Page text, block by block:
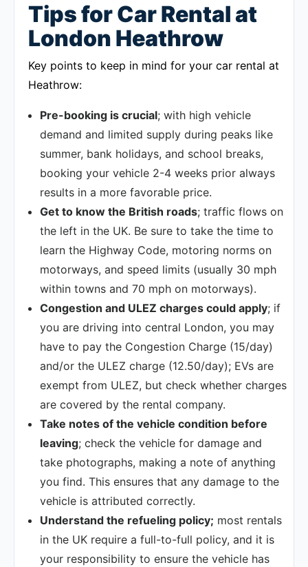
Tips for Car Rental at
London Heathrow
Key points to keep in mind for your car rental at
Heathrow:
Pre-booking is crucial; with high vehicle
demand and limited supply during peaks like
summer, bank holidays, and school breaks,
booking your vehicle 2-4 weeks prior always
results in a more favorable price.
Get to know the British roads; traffic flows on
the left in the UK. Be sure to take the time to
learn the Highway Code, motoring norms on
motorways, and speed limits (usually 30 mph
within towns and 70 mph on motorways).
Congestion and ULEZ charges could apply; if
you are driving into central London, you may
have to pay the Congestion Charge (15/day)
and/or the ULEZ charge (12.50/day); EVs are
exempt from ULEZ, but check whether charges
are covered by the rental company.
Take notes of the vehicle condition before
leaving; check the vehicle for damage and
take photographs, making a note of anything
you find. This ensures that any damage to the
vehicle is attributed correctly.
Understand the refueling policy; most rentals
in the UK require a full-to-full policy, and it is
your responsibility to ensure the vehicle has